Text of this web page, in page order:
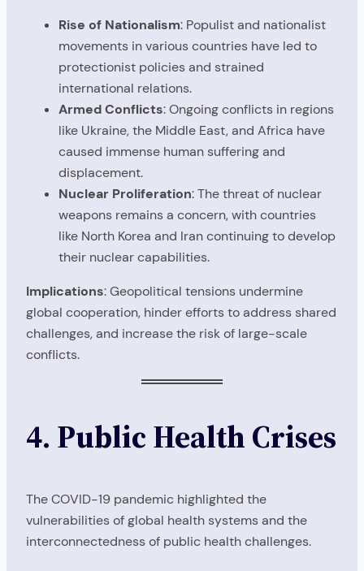
Rise of Nationalism: Populist and nationalist
movements in various countries have led to
protectionist policies and strained
international relations.
Armed Conflicts: Ongoing conflicts in regions
like Ukraine, the Middle East, and Africa have
caused immense human suffering and
displacement.
Nuclear Proliferation: The threat of nuclear
weapons remains a concern, with countries
like North Korea and Iran continuing to develop
their nuclear capabilities.
Implications: Geopolitical tensions undermine
global cooperation, hinder efforts to address shared
challenges, and increase the risk of large-scale
conflicts.
4. Public Health Crises
The COVID-19 pandemic highlighted the
vulnerabilities of global health systems and the
interconnectedness of public health challenges.